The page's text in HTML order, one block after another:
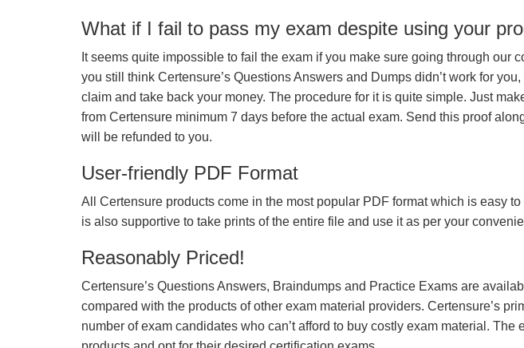
What if I fail to pass my exam despite using your
It seems quite impossible to fail the exam if you make sure going through our
you still think Certensure’s Questions Answers and Dumps didn’t work for
claim and take back your money. The procedure for it is quite simple. Just
from Certensure minimum 7 days before the actual exam. Send this proof
will be refunded to you.
User-friendly PDF Format
All Certensure products come in the most popular PDF format which is easy
is also supportive to take prints of the entire file and use it as per your
Reasonably Priced!
Certensure’s Questions Answers, Braindumps and Practice Exams are
compared with the products of other exam material providers. Certensure’s
number of exam candidates who can’t afford to buy costly exam material. The